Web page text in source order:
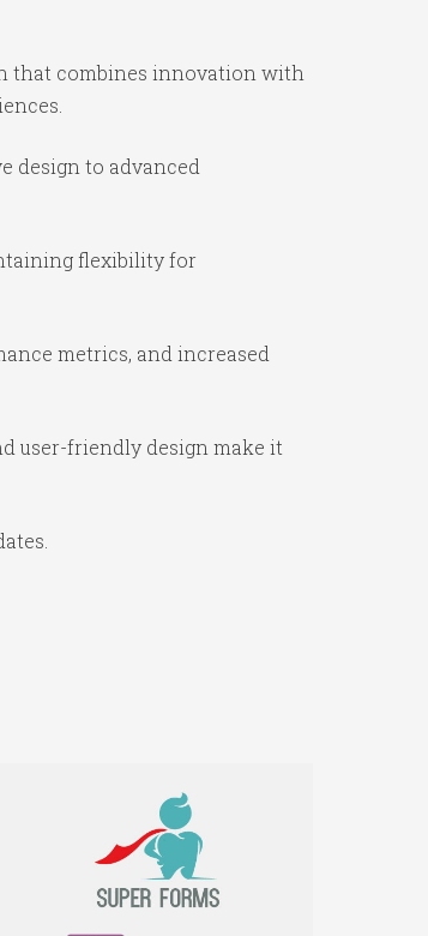
that combines innovation with
design to advanced
flexibility for
metrics, and increased
user-friendly design make it